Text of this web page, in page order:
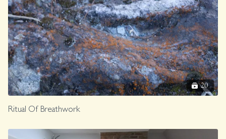
20
Ritual Of Breathwork